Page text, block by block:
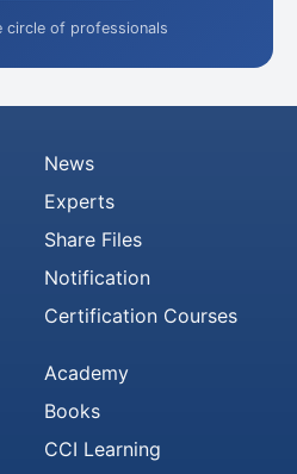
circle of professionals
News
Experts
Share Files
Notification
Certification Courses
Academy
Books
CCI Learning